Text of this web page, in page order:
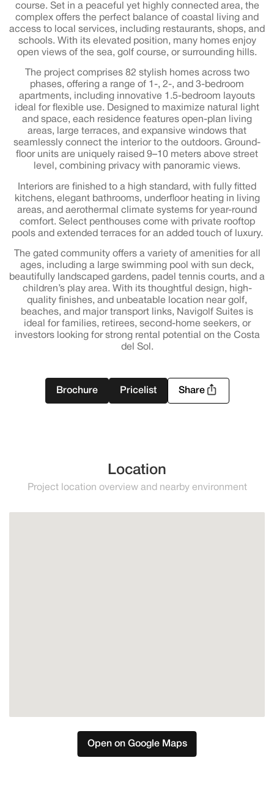
course. Set in a peaceful yet highly connected area, the
complex offers the perfect balance of coastal living and
access to local services, including restaurants, shops, and
schools. With its elevated position, many homes enjoy
open views of the sea, golf course, or surrounding hills.
The project comprises 82 stylish homes across two
phases, offering a range of 1-, 2-, and 3-bedroom
apartments, including innovative 1.5-bedroom layouts
ideal for flexible use. Designed to maximize natural light
and space, each residence features open-plan living
areas, large terraces, and expansive windows that
seamlessly connect the interior to the outdoors. Ground-
floor units are uniquely raised 9–10 meters above street
level, combining privacy with panoramic views.
Interiors are finished to a high standard, with fully fitted
kitchens, elegant bathrooms, underfloor heating in living
areas, and aerothermal climate systems for year-round
comfort. Select penthouses come with private rooftop
pools and extended terraces for an added touch of luxury.
The gated community offers a variety of amenities for all
ages, including a large swimming pool with sun deck,
beautifully landscaped gardens, padel tennis courts, and a
children’s play area. With its thoughtful design, high-
quality finishes, and unbeatable location near golf,
beaches, and major transport links, Navigolf Suites is
ideal for families, retirees, second-home seekers, or
investors looking for strong rental potential on the Costa
del Sol.
Brochure Pricelist Share
Location
Project location overview and nearby environment
Open on Google Maps